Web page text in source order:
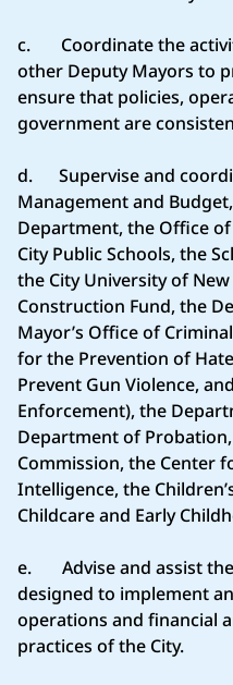
c. Coordinate the
other Deputy Mayors to
ensure that policies,
government are
d. Supervise and
Management and
Department, the Office
City Public Schools, the
the City University of
Construction Fund, the
Mayor’s Office of
for the Prevention of
Prevent Gun Violence,
Enforcement), the
Department of
Commission, the Center
Intelligence, the
Childcare and Early
e. Advise and assist the
designed to implement
operations and financial
practices of the City.